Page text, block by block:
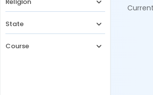
State
Course